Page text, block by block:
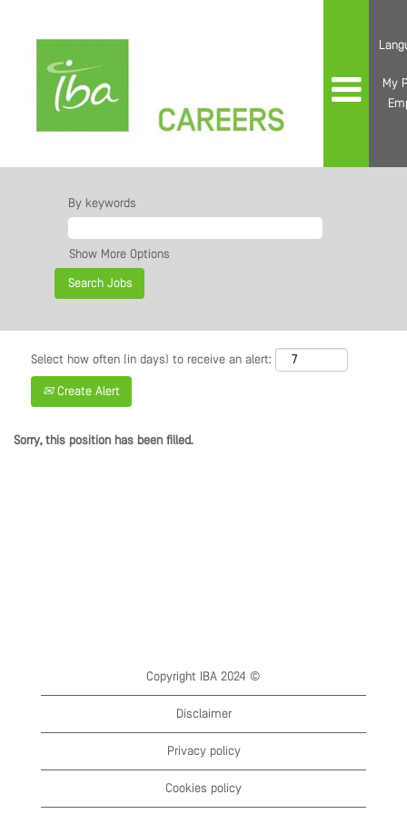
My
By keywords
Show More Options
Select how often (in days) to receive an alert:
Create Alert
Sorry, this position has been filled.
Copyright IBA 2024 ©
Disclaimer
Privacy policy
Cookies policy